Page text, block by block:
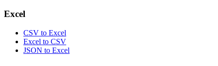
Excel
CSV to Excel
Excel to CSV
JSON to Excel